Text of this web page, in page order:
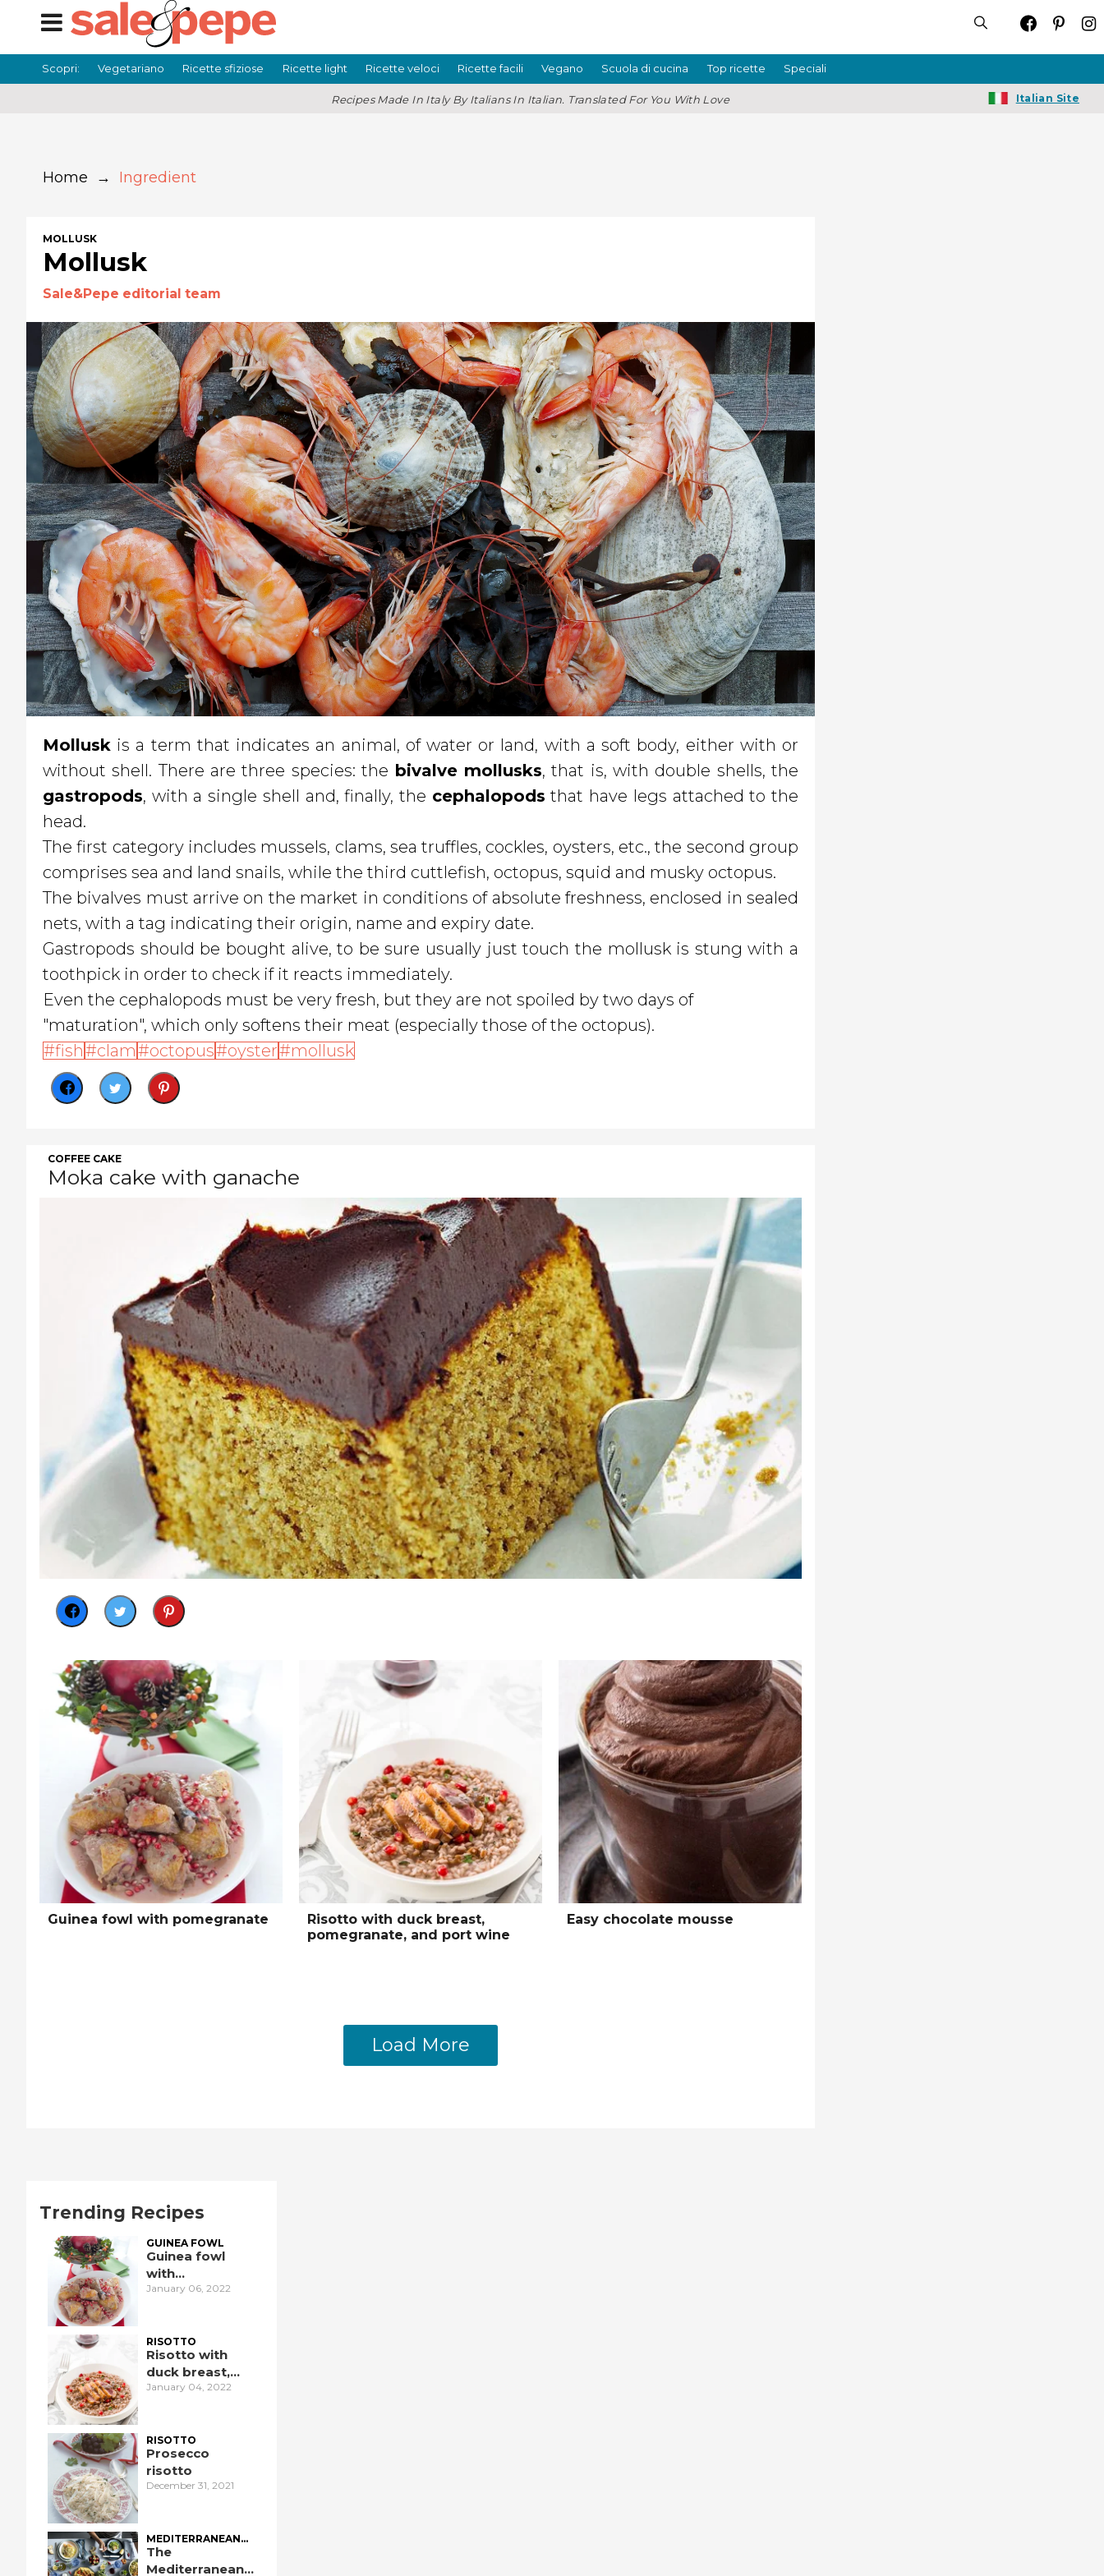
Scopri: Vegetariano Ricette sfiziose Ricette light Ricette veloci Ricette facili Vegano Scuola di cucina Top ricette Speciali
Recipes Made In Italy By Italians In Italian. Translated For You With Love Italian Site
Home → Ingredient
MOLLUSK
Mollusk
Sale&Pepe editorial team
Mollusk is a term that indicates an animal, of water or land, with a soft body, either with or
without shell. There are three species: the bivalve mollusks, that is, with double shells, the
gastropods, with a single shell and, finally, the cephalopods that have legs attached to the
head.
The first category includes mussels, clams, sea truffles, cockles, oysters, etc., the second group
comprises sea and land snails, while the third cuttlefish, octopus, squid and musky octopus.
The bivalves must arrive on the market in conditions of absolute freshness, enclosed in sealed
nets, with a tag indicating their origin, name and expiry date.
Gastropods should be bought alive, to be sure usually just touch the mollusk is stung with a
toothpick in order to check if it reacts immediately.
Even the cephalopods must be very fresh, but they are not spoiled by two days of
"maturation", which only softens their meat (especially those of the octopus).
fish
clam octopus oyster mollusk
COFFEE CAKE
Moka cake with ganache
Guinea fowl with pomegranate
Risotto with duck breast,
pomegranate, and port wine
Easy chocolate mousse
Load More
Trending Recipes
GUINEA FOWL
Guinea fowl
with
pomegranate
January 06, 2022
RISOTTO
Risotto with
duck breast,
pomegranate,
January 04, 2022
RISOTTO
Prosecco
risotto
December 31, 2021
MEDITERRANEAN
DIET
The
Mediterranean